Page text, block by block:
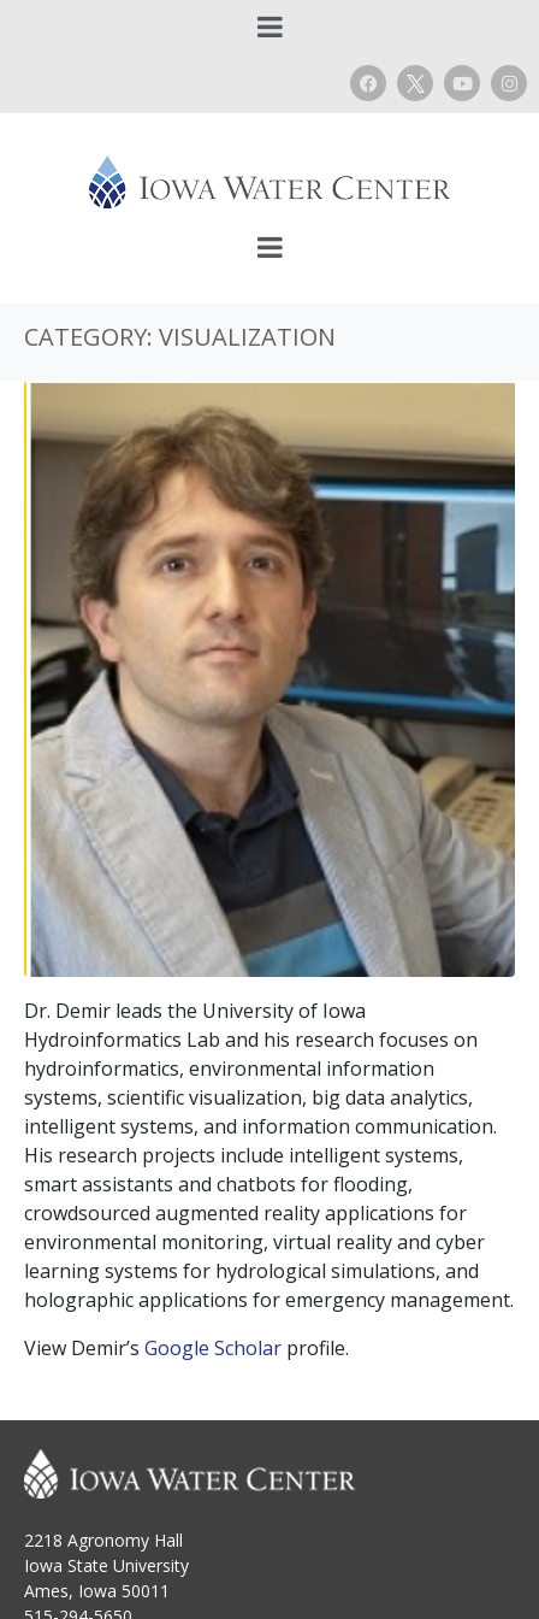
CATEGORY: VISUALIZATION
Dr. Demir leads the University of Iowa
Hydroinformatics Lab and his research focuses on
hydroinformatics, environmental information
systems, scientific visualization, big data analytics,
intelligent systems, and information communication.
His research projects include intelligent systems,
smart assistants and chatbots for flooding,
crowdsourced augmented reality applications for
environmental monitoring, virtual reality and cyber
learning systems for hydrological simulations, and
holographic applications for emergency management.
View Demir’s Google Scholar profile.
2218 Agronomy Hall
Iowa State University
Ames, Iowa 50011